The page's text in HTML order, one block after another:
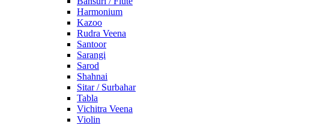
Harmonium
Kazoo
Rudra Veena
Santoor
Sarangi
Sarod
Shahnai
Sitar / Surbahar
Tabla
Vichitra Veena
Violin